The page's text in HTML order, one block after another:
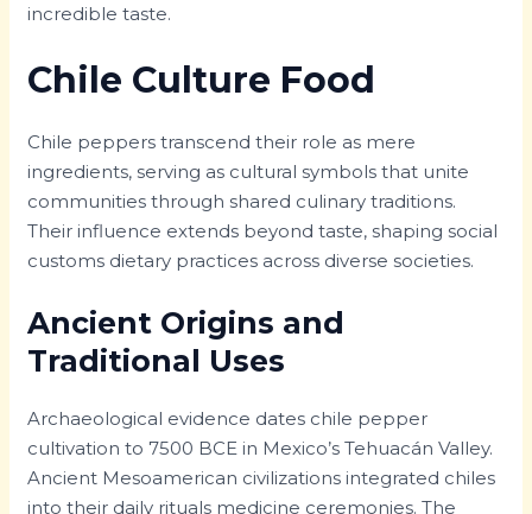
incredible taste.
Chile Culture Food
Chile peppers transcend their role as mere
ingredients, serving as cultural symbols that unite
communities through shared culinary traditions.
Their influence extends beyond taste, shaping social
customs dietary practices across diverse societies.
Ancient Origins and
Traditional Uses
Archaeological evidence dates chile pepper
cultivation to 7500 BCE in Mexico’s Tehuacán Valley.
Ancient Mesoamerican civilizations integrated chiles
into their daily rituals medicine ceremonies. The